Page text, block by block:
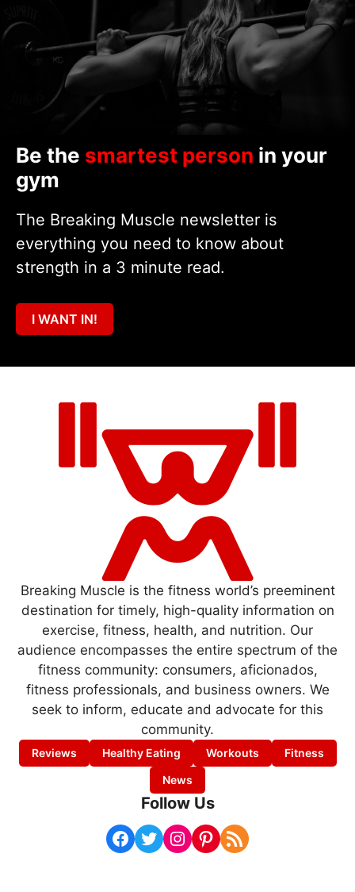
Be the smartest person in your
gym
The Breaking Muscle newsletter is
everything you need to know about
strength in a 3 minute read.
I WANT IN!
Breaking Muscle is the fitness world’s preeminent
destination for timely, high-quality information on
exercise, fitness, health, and nutrition. Our
audience encompasses the entire spectrum of the
fitness community: consumers, aficionados,
fitness professionals, and business owners. We
seek to inform, educate and advocate for this
community.
Reviews Healthy Eating Workouts
Fitness
News
Follow Us
Facebook Twitter Instagram Pinterest RSS Feed